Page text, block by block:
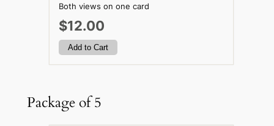
Both views on one card
$12.00
Package of 5